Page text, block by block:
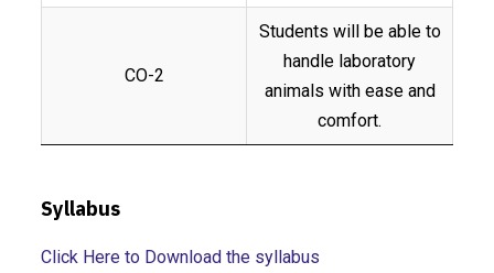
CO-2
Students will be able to
handle laboratory
animals with ease and
comfort.
Syllabus
Click Here to Download the syllabus